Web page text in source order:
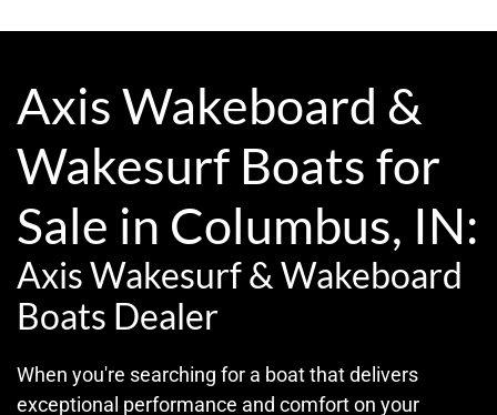
Axis Wakeboard &
Wakesurf Boats for
Sale in Columbus, IN:
Axis Wakesurf & Wakeboard
Boats Dealer
When you're searching for a boat that delivers
exceptional performance and comfort on your